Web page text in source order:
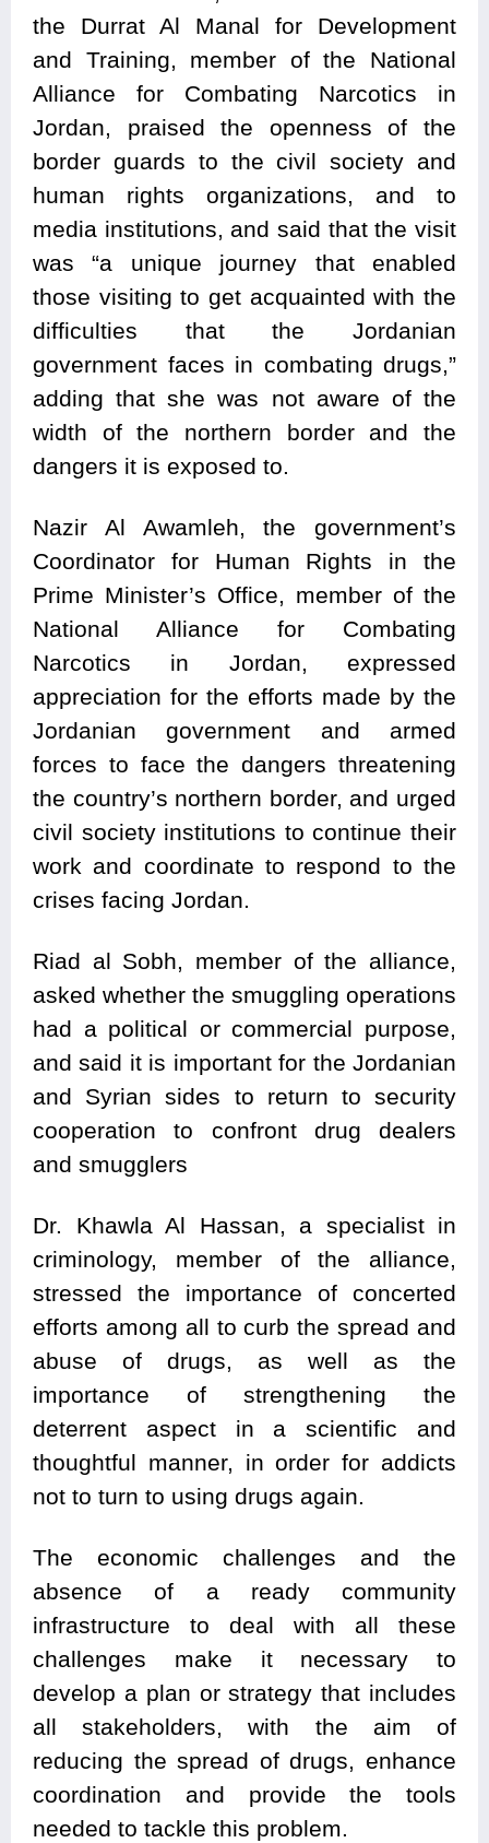
the Durrat Al Manal for Development
and Training, member of the National
Alliance for Combating Narcotics in
Jordan, praised the openness of the
border guards to the civil society and
human rights organizations, and to
media institutions, and said that the visit
was “a unique journey that enabled
those visiting to get acquainted with the
difficulties that the Jordanian
government faces in combating drugs,”
adding that she was not aware of the
width of the northern border and the
dangers it is exposed to.
Nazir Al Awamleh, the government’s
Coordinator for Human Rights in the
Prime Minister’s Office, member of the
National Alliance for Combating
Narcotics in Jordan, expressed
appreciation for the efforts made by the
Jordanian government and armed
forces to face the dangers threatening
the country’s northern border, and urged
civil society institutions to continue their
work and coordinate to respond to the
crises facing Jordan.
Riad al Sobh, member of the alliance,
asked whether the smuggling operations
had a political or commercial purpose,
and said it is important for the Jordanian
and Syrian sides to return to security
cooperation to confront drug dealers
and smugglers
Dr. Khawla Al Hassan, a specialist in
criminology, member of the alliance,
stressed the importance of concerted
efforts among all to curb the spread and
abuse of drugs, as well as the
importance of strengthening the
deterrent aspect in a scientific and
thoughtful manner, in order for addicts
not to turn to using drugs again.
The economic challenges and the
absence of a ready community
infrastructure to deal with all these
challenges make it necessary to
develop a plan or strategy that includes
all stakeholders, with the aim of
reducing the spread of drugs, enhance
coordination and provide the tools
needed to tackle this problem.